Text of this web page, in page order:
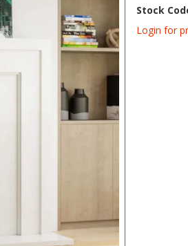
Stock
Login for